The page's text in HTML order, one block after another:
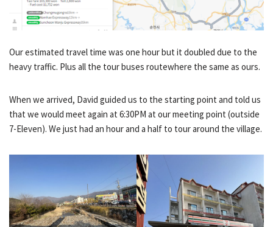
Our estimated travel time was one hour but it doubled due to the
heavy traffic. Plus all the tour buses routewhere the same as ours.
When we arrived, David guided us to the starting point and told us
that we would meet again at 6:30PM at our meeting point (outside
7-Eleven). We just had an hour and a half to tour around the village.